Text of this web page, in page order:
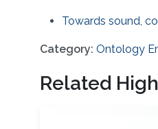
Towards sound,
Category: Ontology
Related